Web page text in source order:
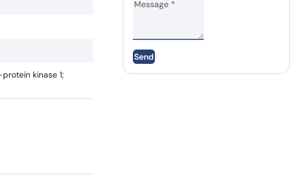
kinase 1;
Send